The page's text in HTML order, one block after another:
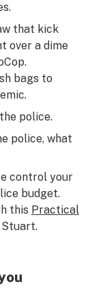
that kick
over a dime
bags to
police.
police, what
control your
budget.
this Practical
Stuart.